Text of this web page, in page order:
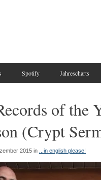
Spotify Jahrescharts
of the
(Crypt
2015 in ...in english please!